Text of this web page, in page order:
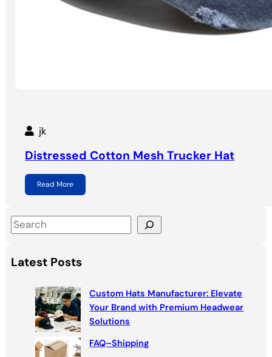
jk
Distressed Cotton Mesh Trucker Hat
Read More
S
e
a
r
Latest Posts
Custom Hats Manufacturer: Elevate
Your Brand with Premium Headwear
Solutions
FAQ–Shipping